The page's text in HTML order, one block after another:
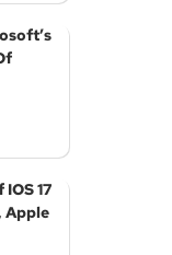
17
Apple